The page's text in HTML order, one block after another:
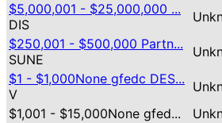
$5,000,001 - $25,000,000 ...
DIS
$250,001 - $500,000 Partn...
SUNE
$1 - $1,000None gfedc DES...
V
$1,001 - $15,000None gfed...